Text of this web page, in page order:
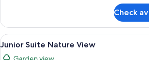
Honeymoon
Maya
Deluxe
Check
View
all
A hotel
5
Junior Suite Nature View